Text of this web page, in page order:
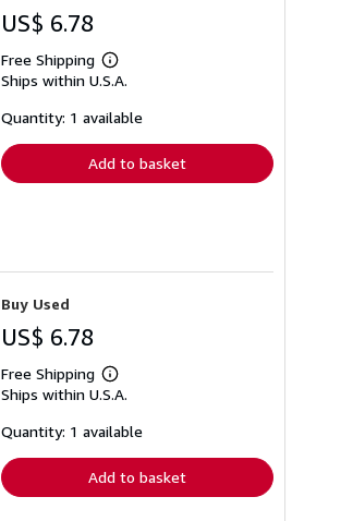
US$ 6.78
Free Shipping
Learn
more
shipping
Ships within U.S.A.
Quantity: 1 available
Add to basket
Buy Used
US$ 6.78
Free Shipping
Learn
more
shipping
Ships within U.S.A.
Quantity: 1 available
Add to basket